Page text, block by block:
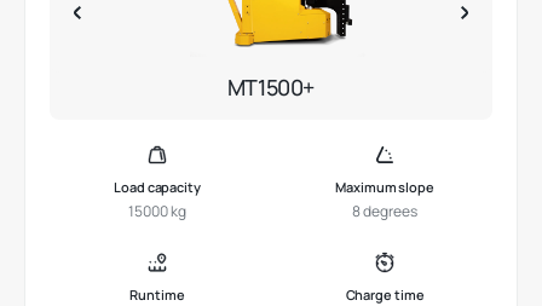
MT1500+
Load capacity
15000 kg
Maximum slope
8 degrees
Runtime Charge time